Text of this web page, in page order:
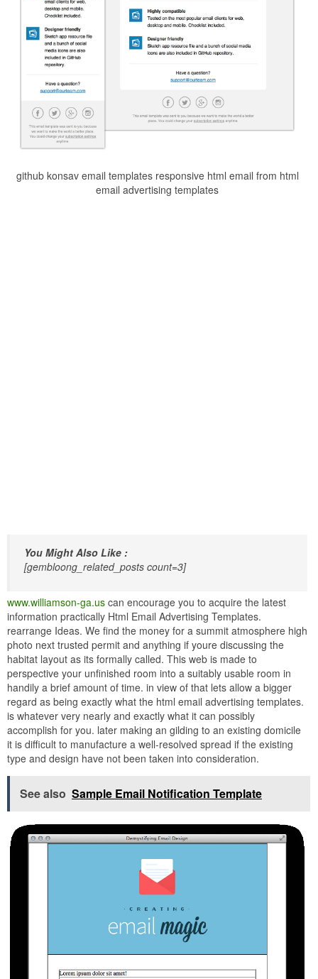
github konsav email templates responsive html email from html
email advertising templates
You Might Also Like :
[gembloong_related_posts count=3]
www.williamson-ga.us can encourage you to acquire the latest
information practically Html Email Advertising Templates.
rearrange Ideas. We find the money for a summit atmosphere high
photo next trusted permit and anything if youre discussing the
habitat layout as its formally called. This web is made to
perspective your unfinished room into a suitably usable room in
handily a brief amount of time. in view of that lets allow a bigger
regard as being exactly what the html email advertising templates.
is whatever very nearly and exactly what it can possibly
accomplish for you. later making an gilding to an existing domicile
it is difficult to manufacture a well-resolved spread if the existing
type and design have not been taken into consideration.
See also Sample Email Notification Template